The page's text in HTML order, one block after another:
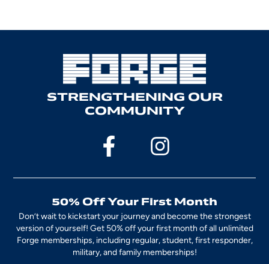
STRENGTHENING OUR
COMMUNITY
50% Off Your First Month
Don’t wait to kickstart your journey and become the strongest
version of yourself! Get 50% off your first month of all unlimited
Forge memberships, including regular, student, first responder,
military, and family memberships!